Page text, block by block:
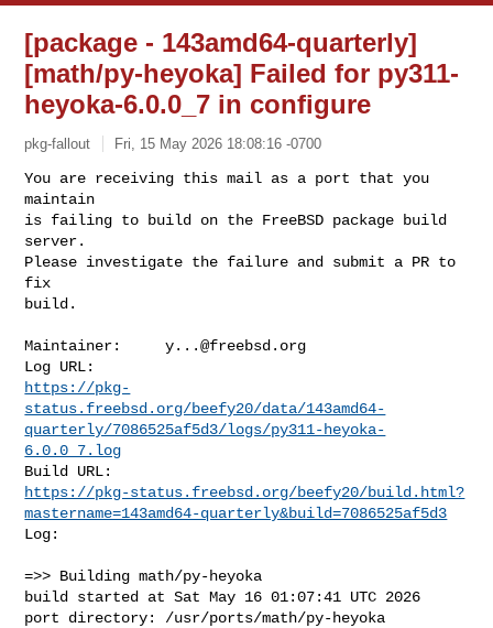
[package - 143amd64-quarterly]
[math/py-heyoka] Failed for py311-
heyoka-6.0.0_7 in configure
pkg-fallout Fri, 15 May 2026 18:08:16 -0700
You are receiving this mail as a port that you
maintain
is failing to build on the FreeBSD package build
server.
Please investigate the failure and submit a PR to
fix
build.
Maintainer: y...@freebsd.org
https://pkg-
status.freebsd.org/beefy20/data/143amd64-
quarterly/7086525af5d3/logs/py311-heyoka-
6.0.0_7.log
https://pkg-status.freebsd.org/beefy20/build.html?
mastername=143amd64-quarterly&build=7086525af5d3
Log:
=>> Building math/py-heyoka
build started at Sat May 16 01:07:41 UTC 2026
port directory: /usr/ports/math/py-heyoka